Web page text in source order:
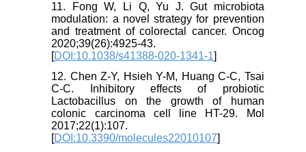
11. Fong W, Li Q, Yu J. Gut microbiota
modulation: a novel strategy for prevention
and treatment of colorectal cancer. Oncog
2020;39(26):4925-43.
[DOI:10.1038/s41388-020-1341-1]
12. Chen Z-Y, Hsieh Y-M, Huang C-C, Tsai
C-C. Inhibitory effects of probiotic
Lactobacillus on the growth of human
colonic carcinoma cell line HT-29. Mol
2017;22(1):107.
[DOI:10.3390/molecules22010107]